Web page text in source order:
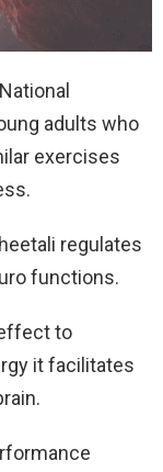
adults who
exercises
regulates
functions.
to
it facilitates